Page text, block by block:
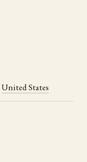
United States